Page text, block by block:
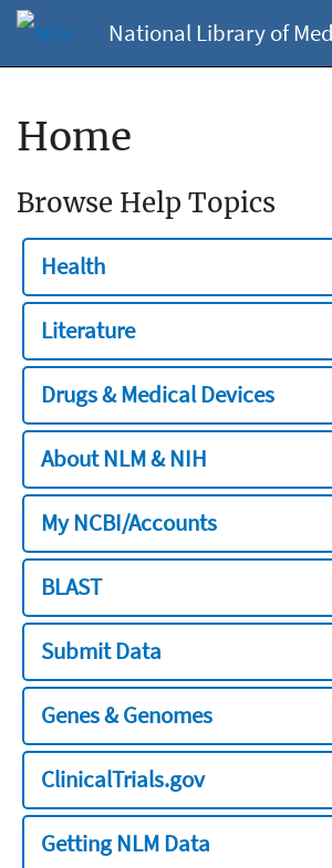
National Library of
Home
Browse Help Topics
Health
Literature
Drugs & Medical Devices
About NLM & NIH
My NCBI/Accounts
BLAST
Submit Data
Genes & Genomes
ClinicalTrials.gov
Getting NLM Data